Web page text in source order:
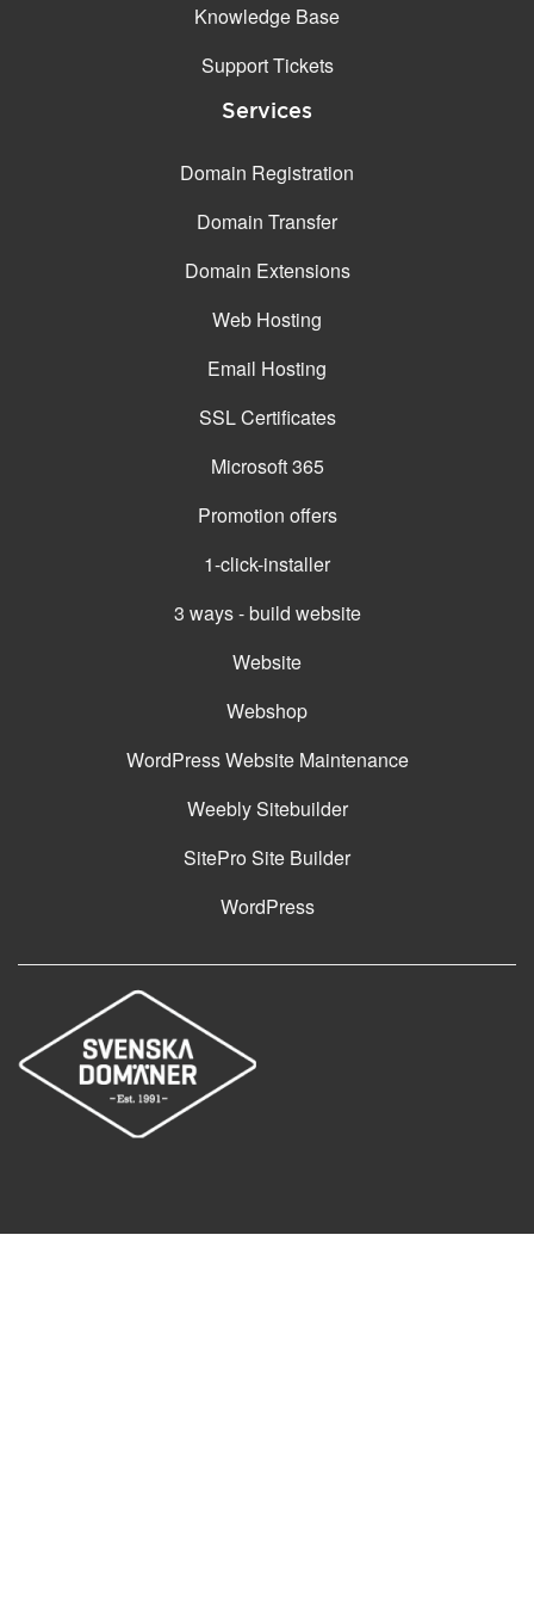
Knowledge Base
Support Tickets
Services
Domain Registration
Domain Transfer
Domain Extensions
Web Hosting
Email Hosting
SSL Certificates
Microsoft 365
Promotion offers
1-click-installer
3 ways - build website
Website
Webshop
WordPress Website Maintenance
Weebly Sitebuilder
SitePro Site Builder
WordPress